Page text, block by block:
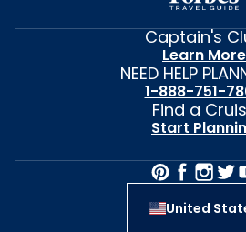
Captain's
Learn More
NEED HELP
1-888-751-
Find a
Start
United